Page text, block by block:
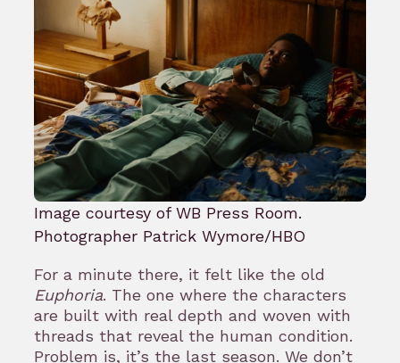
Image courtesy of WB Press Room.
Photographer Patrick Wymore/HBO
For a minute there, it felt like the old
Euphoria. The one where the characters
are built with real depth and woven with
threads that reveal the human condition.
Problem is, it’s the last season. We don’t